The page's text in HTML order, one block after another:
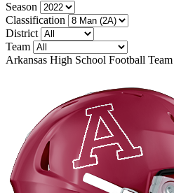
Season
Classification
District
Team
Arkansas High School Football